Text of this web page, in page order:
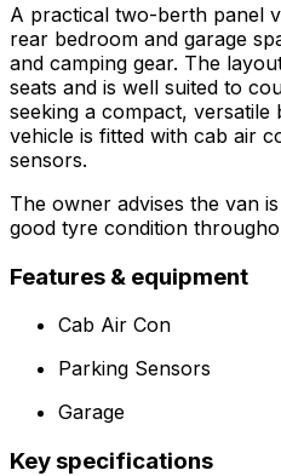
A practical two-berth panel
rear bedroom and garage
and camping gear. The
seats and is well suited to
seeking a compact,
vehicle is fitted with cab air
sensors.
The owner advises the van
good tyre condition
Features & equipment
Cab Air Con
Parking Sensors
Garage
Key specifications